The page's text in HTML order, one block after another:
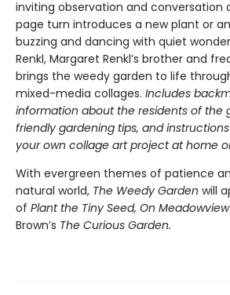
inviting observation and conversation
page turn introduces a new plant or
buzzing and dancing with quiet
Renkl, Margaret Renkl’s brother and
brings the weedy garden to life
mixed-media collages. Includes
information about the residents of the
friendly gardening tips, and
your own collage art project at home
With evergreen themes of patience
natural world, The Weedy Garden will
of Plant the Tiny Seed, On
Brown’s The Curious Garden.